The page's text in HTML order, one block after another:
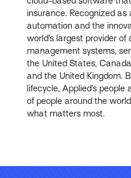
insurance. Recognized as
automation and the
world’s largest provider
management systems,
the United States,
and the United Kingdom.
lifecycle, Applied’s
of people around the
what matters most.